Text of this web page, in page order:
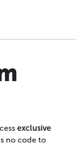
exclusive
no code to